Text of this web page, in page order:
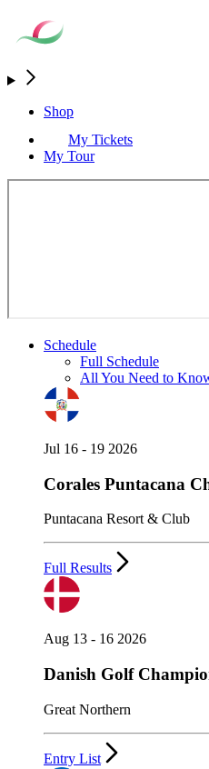
Shop
My Tickets
My Tour
Schedule
Full Schedule
All You Need to
Jul 16 - 19 2026
Corales Puntacana
Puntacana Resort & Club
Full Results
Aug 13 - 16 2026
Danish Golf
Great Northern
Entry List